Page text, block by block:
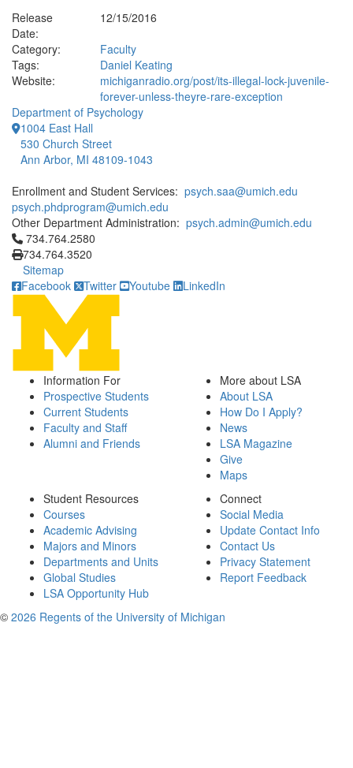
Release
Date:
12/15/2016
Category:
Faculty
Tags:
Daniel Keating
Website:
michiganradio.org/post/its-illegal-lock-juvenile-
forever-unless-theyre-rare-exception
Department of Psychology
1004 East Hall
530 Church Street
Ann Arbor, MI 48109-1043
Enrollment and Student Services: psych.saa@umich.edu
psych.phdprogram@umich.edu
Other Department Administration: psych.admin@umich.edu
Click to call 734.764.2580
734.764.2580
734.764.3520
Sitemap
Facebook
Twitter Youtube LinkedIn
Information For
Prospective Students
Current Students
Faculty and Staff
Alumni and Friends
More about LSA
About LSA
How Do I Apply?
News
LSA Magazine
Give
Maps
Student Resources
Courses
Academic Advising
Majors and Minors
Departments and Units
Global Studies
LSA Opportunity Hub
Connect
Social Media
Update Contact Info
Contact Us
Privacy Statement
Report Feedback
© 2026 Regents of the University of Michigan